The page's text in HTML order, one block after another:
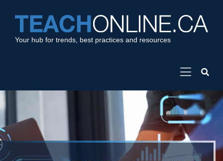
Your hub for trends, best practices and resources